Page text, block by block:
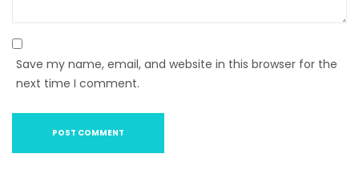
Save my name, email, and website in this browser for the
next time I comment.